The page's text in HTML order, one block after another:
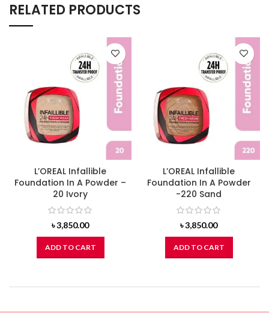
RELATED PRODUCTS
L’OREAL Infallible
Foundation In A Powder –
20 Ivory
৳3,850.00
ADD TO CART
L’OREAL Infallible
Foundation In A Powder
-220 Sand
৳3,850.00
ADD TO CART